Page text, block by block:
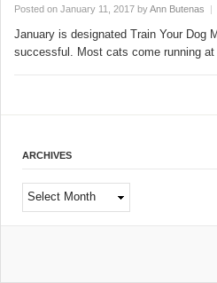
Posted on January 11, 2017 byAnn Butenas |
January is designated Train Your Dog
successful. Most cats come running
ARCHIVES
Archives